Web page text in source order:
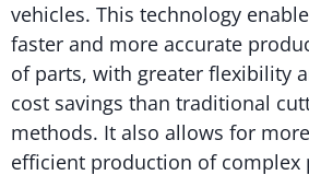
vehicles. This technology
faster and more accurate
of parts, with greater flexibility
cost savings than traditional
methods. It also allows for more
efficient production of complex